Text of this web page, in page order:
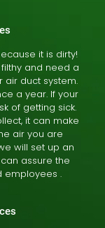
it is dirty!
and need a
air duct system.
a year. If your
of getting sick.
it can make
air you are
will set up an
assure the
employees .